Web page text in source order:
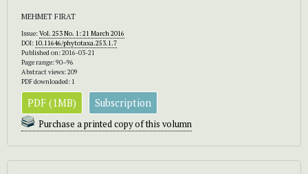
MEHMET FIRAT
Issue:Vol. 253 No. 1: 21 March 2016
DOI: 10.11646/phytotaxa.253.1.7
Published on: 2016-03-21
Page range: 90–96
Abstract views: 209
PDF downloaded: 1
PDF (1MB) Subscription
Purchase a printed copy of this volumn